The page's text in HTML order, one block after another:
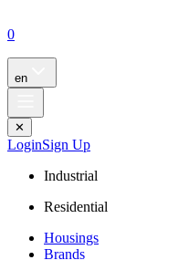
0
en
✕
LoginSign Up
Industrial
Residential
Housings
Brands